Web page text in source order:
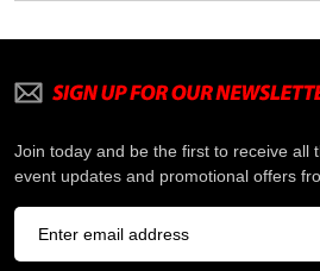
Join today and be the first to receive all
event updates and promotional offers